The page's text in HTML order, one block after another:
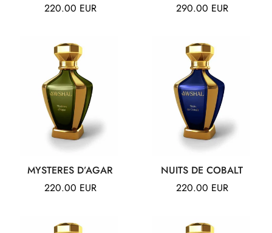
Regular
220.00 EUR
Regular
290.00 EUR
MYSTERES D’AGAR
Regular
220.00 EUR
NUITS DE COBALT
Regular
220.00 EUR
Confirm your age
Are you 18 years old or older?
NO, I'M NOT YES, I AM